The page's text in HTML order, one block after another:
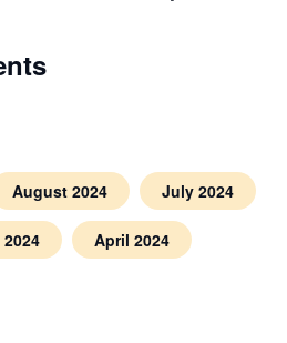
August 2024 July 2024
2024 April 2024